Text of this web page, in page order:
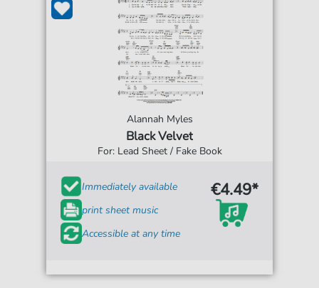
Alannah Myles
Black Velvet
For: Lead Sheet / Fake Book
Immediately available
print sheet music
Accessible at any time
€4.49*